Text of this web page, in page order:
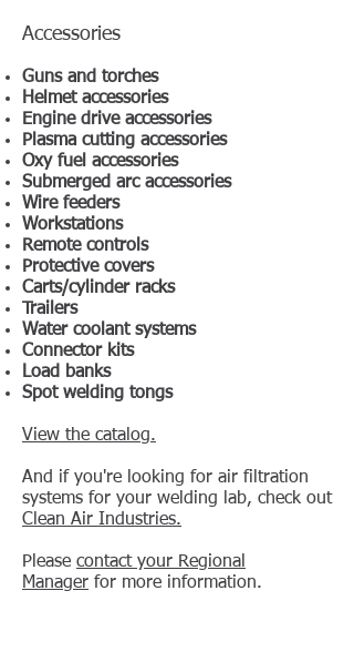
Accessories
Guns and torches
Helmet accessories
Engine drive accessories
Plasma cutting accessories
Oxy fuel accessories
Submerged arc accessories
Wire feeders
Workstations
Remote controls
Protective covers
Carts/cylinder racks
Trailers
Water coolant systems
Connector kits
Load banks
Spot welding tongs
View the catalog.
And if you're looking for air filtration
systems for your welding lab, check out
Clean Air Industries.
Please contact your Regional
Manager for more information.